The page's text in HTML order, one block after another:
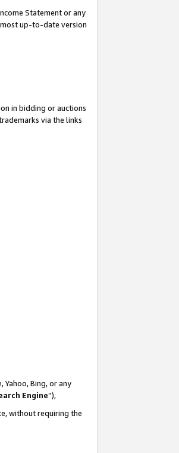
Statement or any
up-to-date version
in bidding or auctions
via the links
Yahoo, Bing, or any
Engine”),
without requiring the